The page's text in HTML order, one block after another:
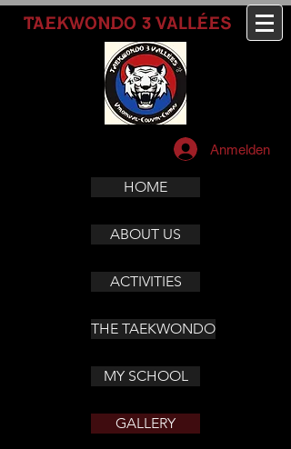
TAEKWONDO 3VALLÉES
Anmelden
HOME
ABOUT US
ACTIVITIES
THE TAEKWONDO
MY SCHOOL
GALLERY